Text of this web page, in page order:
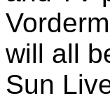
will all
Sun